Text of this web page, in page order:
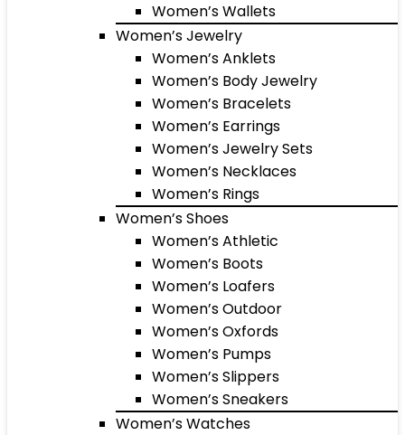
Women’s Wallets
Women’s Jewelry
Women’s Anklets
Women’s Body Jewelry
Women’s Bracelets
Women’s Earrings
Women’s Jewelry Sets
Women’s Necklaces
Women’s Rings
Women’s Shoes
Women’s Athletic
Women’s Boots
Women’s Loafers
Women’s Outdoor
Women’s Oxfords
Women’s Pumps
Women’s Slippers
Women’s Sneakers
Women’s Watches